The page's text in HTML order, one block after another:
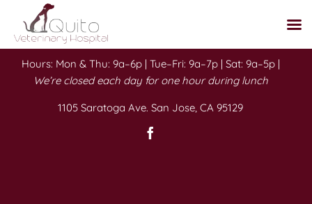
SkipHours: Mon & Thu: 9a–6p | Tue–Fri: 9a–7p | Sat: 9a–5p |
We’re closed each day for one hour during lunch
1105 Saratoga Ave. San Jose, CA 95129